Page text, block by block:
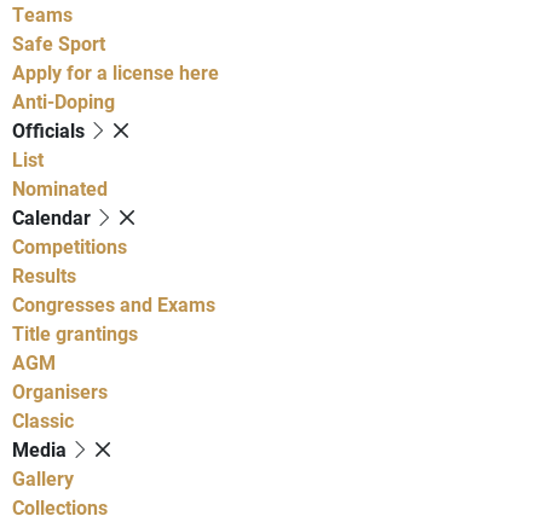
Teams
Safe Sport
Apply for a license here
Anti-Doping
Officials
List
Nominated
Calendar
Competitions
Results
Congresses and Exams
Title grantings
AGM
Organisers
Classic
Media
Gallery
Collections